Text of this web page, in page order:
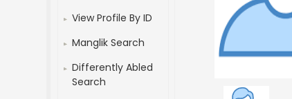
View Profile By ID
Manglik Search
Differently Abled
Search